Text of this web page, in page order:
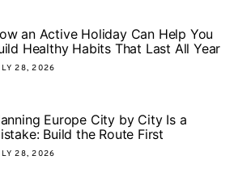
an Active Holiday Can Help You
Healthy Habits That Last All Year
28, 2026
Europe City by City Is a
Build the Route First
28, 2026